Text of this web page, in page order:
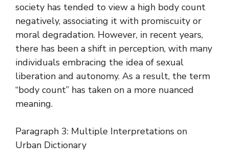
society has tended to view a high body count
negatively, associating it with promiscuity or
moral degradation. However, in recent years,
there has been a shift in perception, with many
individuals embracing the idea of sexual
liberation and autonomy. As a result, the term
“body count” has taken on a more nuanced
meaning.
Paragraph 3: Multiple Interpretations on
Urban Dictionary